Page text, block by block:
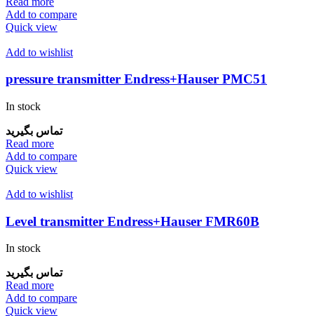
Add to compare
Quick view
Add to wishlist
pressure transmitter Endress+Hauser PMC51
In stock
تماس بگیرید
Read more
Add to compare
Quick view
Add to wishlist
Level transmitter Endress+Hauser FMR60B
In stock
تماس بگیرید
Read more
Add to compare
Quick view